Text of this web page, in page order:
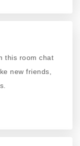
this room chat
new friends,